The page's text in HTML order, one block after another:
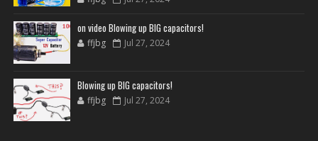
on video Blowing up BIG capacitors!
ffjbg Jul 27, 2024
Blowing up BIG capacitors!
ffjbg Jul 27, 2024